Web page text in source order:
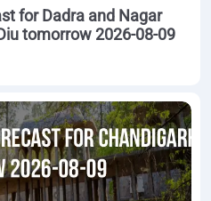
for Dadra and Nagar
tomorrow 2026-08-09